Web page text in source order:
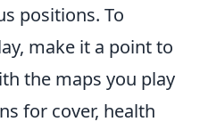
positions. To
make it a point to
the maps you play
for cover, health